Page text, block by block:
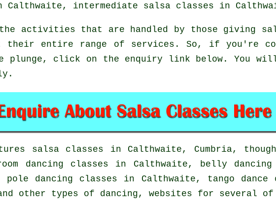
Calthwaite, intermediate salsa classes in
activities that are handled by those giving
their entire range of services. So, if you're
plunge, click on the enquiry link below. You will
salsa classes in Calthwaite, Cumbria,
dancing classes in Calthwaite, belly
pole dancing classes in Calthwaite, tango
other types of dancing, websites for several